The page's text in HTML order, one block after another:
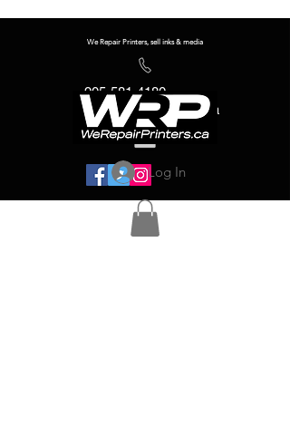
We Repair Printers, sell inks & media
905-581-4180
info@werepairprinters.ca
Log In